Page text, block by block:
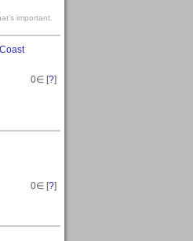
important.
0∈ [?]
0∈ [?]